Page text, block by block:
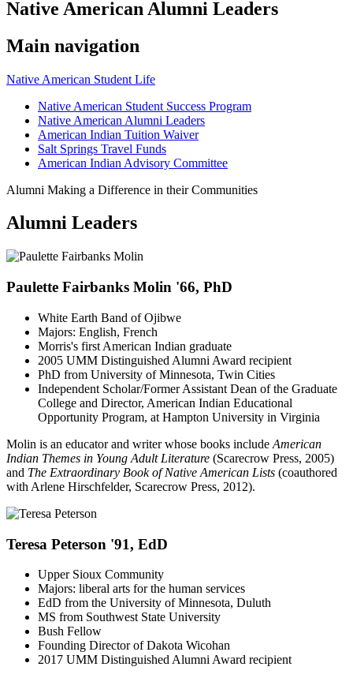
Native American Alumni Leaders
Main navigation
Native American Student Life
Native American Student Success Program
Native American Alumni Leaders
American Indian Tuition Waiver
Salt Springs Travel Funds
American Indian Advisory Committee
Alumni Making a Difference in their Communities
Alumni Leaders
Paulette Fairbanks Molin '66, PhD
White Earth Band of Ojibwe
Majors: English, French
Morris's first American Indian graduate
2005 UMM Distinguished Alumni Award recipient
PhD from University of Minnesota, Twin Cities
Independent Scholar/Former Assistant Dean of the Graduate
College and Director, American Indian Educational
Opportunity Program, at Hampton University in Virginia
Molin is an educator and writer whose books include American
Indian Themes in Young Adult Literature (Scarecrow Press, 2005)
and The Extraordinary Book of Native American Lists (coauthored
with Arlene Hirschfelder, Scarecrow Press, 2012).
Teresa Peterson '91, EdD
Upper Sioux Community
Majors: liberal arts for the human services
EdD from the University of Minnesota, Duluth
MS from Southwest State University
Bush Fellow
Founding Director of Dakota Wicohan
2017 UMM Distinguished Alumni Award recipient